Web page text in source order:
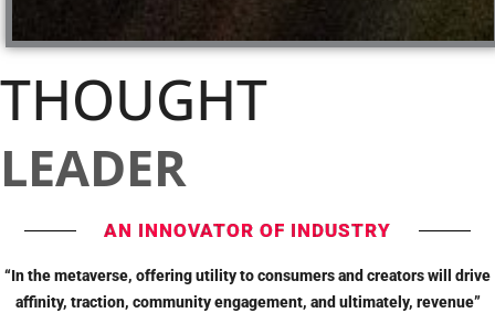
THOUGHT
LEADER
AN INNOVATOR OF INDUSTRY
“In the metaverse, offering utility to consumers and creators will drive
affinity, traction, community engagement, and ultimately, revenue”